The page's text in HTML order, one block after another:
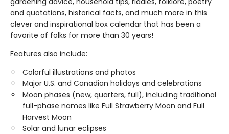
and quotations, historical facts, and much more in this
clever and inspirational box calendar that has been a
favorite of folks for more than 30 years!
Features also include:
Colorful illustrations and photos
Major U.S. and Canadian holidays and celebrations
Moon phases (new, quarters, full), including traditional
full-phase names like Full Strawberry Moon and Full
Harvest Moon
Solar and lunar eclipses